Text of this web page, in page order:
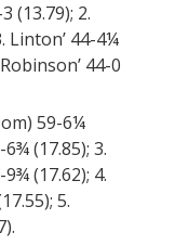
(13.79); 2.
Linton’ 44-4¼
44-0
59-6¼
(17.85); 3.
(17.62); 4.
5.